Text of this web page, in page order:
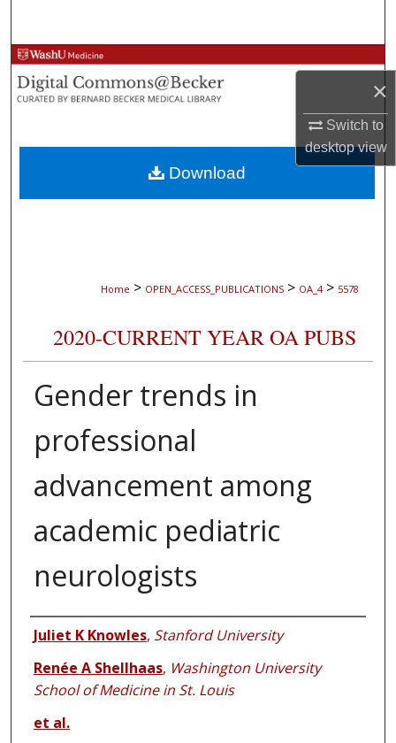
×
Switch to
desktopview
Browse Collections
My Account
About
Digital Commons Network™
Home > OPEN_ACCESS_PUBLICATIONS > OA_4 > 5578
2020-CURRENT YEAR OA PUBS
Gender trends in
professional
advancement among
academic pediatric
neurologists
Authors
Juliet K Knowles, Stanford University
Renée A Shellhaas, Washington University
School of Medicine in St. Louis
et al.
Download